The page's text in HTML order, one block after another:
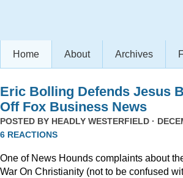
Home About Archives
Eric Bolling Defends Jesus
Off Fox Business News
POSTED BY HEADLY WESTERFIELD ·
6 REACTIONS
One of News Hounds complaints about
War On Christianity (not to be confused